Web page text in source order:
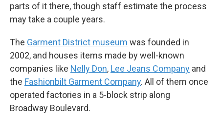
parts of it there, though staff estimate the process
may take a couple years.
The Garment District museum was founded in
2002, and houses items made by well-known
companies like Nelly Don, Lee Jeans Company and
the Fashionbilt Garment Company. All of them once
operated factories in a 5-block strip along
Broadway Boulevard.